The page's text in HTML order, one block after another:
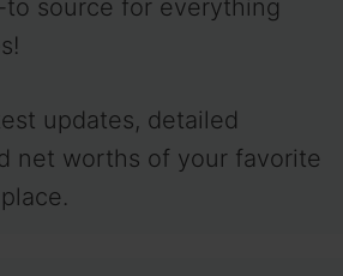
to source for everything
updates, detailed
net worths of your favorite